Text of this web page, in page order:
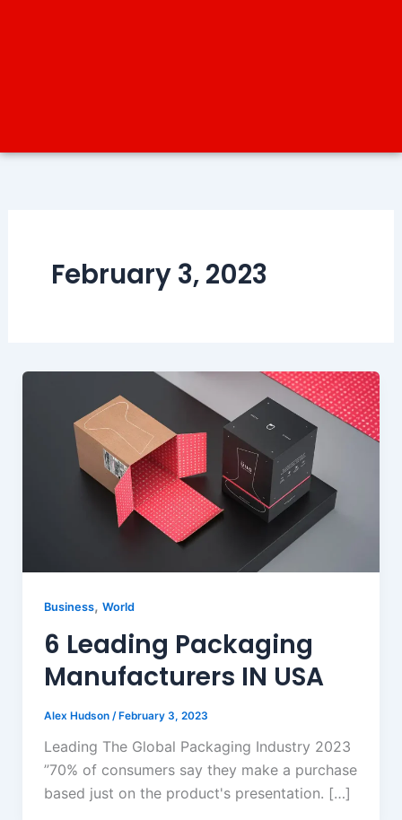
February 3, 2023
Business, World
6 Leading Packaging
Manufacturers IN USA
Alex Hudson / February 3, 2023
Leading The Global Packaging Industry 2023
”70% of consumers say they make a purchase
based just on the product's presentation. […]